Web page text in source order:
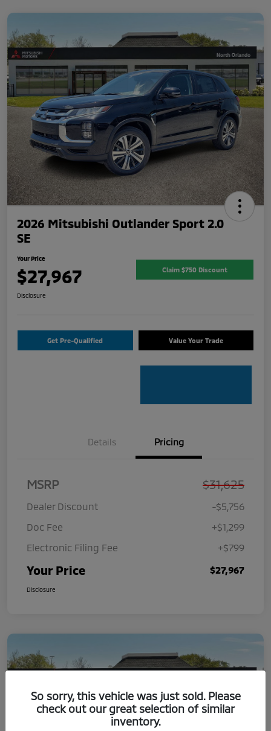
2026 Mitsubishi Outlander Sport 2.0
SE
Your Price
$27,967 Claim $750 Discount
Disclosure
Get Pre-Qualified Value Your Trade
Details Pricing
MSRP $31,625
Dealer Discount
-$5,756
Doc Fee
+$1,299
Electronic Filing Fee
+$799
Your Price $27,967
Disclosure
So sorry, this vehicle was just sold. Please
check out our great selection of similar
inventory.